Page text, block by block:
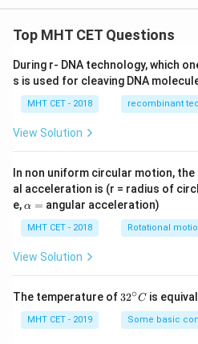
Top MHT CET Questions
During r- DNA technology, which
s is used for cleaving DNA
MHT CET - 2018 recombinant
View Solution
In non uniform circular motion,
al acceleration is (r = radius of
e,\a
h
a
=
α = angular acceleration)
MHT CET - 2018 Rotational
View Solution
The temperature of 32
{\c
ir
32∘C is
MHT CET - 2019 Some basic